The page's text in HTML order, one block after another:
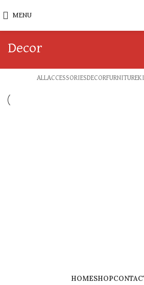
MENU
Decor
ALLACCESSORIESDECORFURNITURE
HOMESHOP